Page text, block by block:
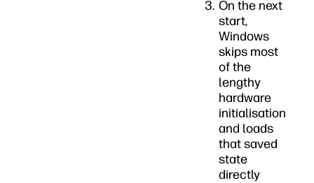
On the next
start,
Windows
skips most
of the
lengthy
hardware
initialisation
and loads
that saved
state
directly